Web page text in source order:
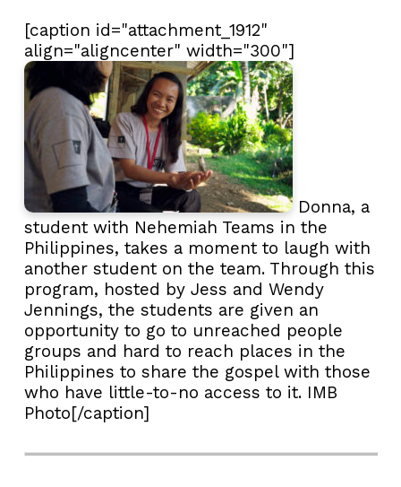
[caption id="attachment_1912"
align="aligncenter" width="300"]
Donna, a
student with Nehemiah Teams in the
Philippines, takes a moment to laugh with
another student on the team. Through this
program, hosted by Jess and Wendy
Jennings, the students are given an
opportunity to go to unreached people
groups and hard to reach places in the
Philippines to share the gospel with those
who have little-to-no access to it. IMB
Photo[/caption]